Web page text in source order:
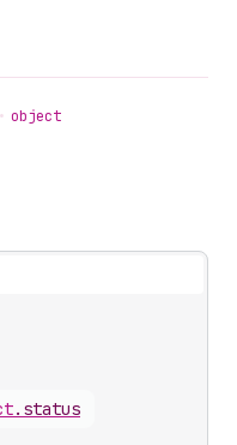
• object
. status